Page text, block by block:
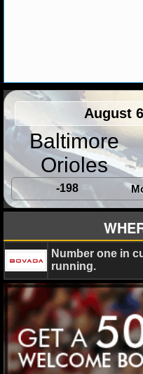
MLB
MLB STATS
MLB ODDS
MLB GAME
MLB TEAMS
SPORTSBOOKS
HANDICAPPERS
BLOG
August
Baltimore
Orioles
-198
Number one in
running.